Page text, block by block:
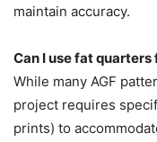
maintain accuracy.
Can I use fat
While many AGF
project requires
prints) to